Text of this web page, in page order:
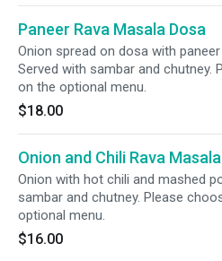
Paneer Rava Masala Dosa
Onion spread on dosa with
Served with sambar and chutney.
on the optional menu.
$18.00
Onion and Chili Rava
Onion with hot chili and mashed
sambar and chutney. Please
optional menu.
$16.00